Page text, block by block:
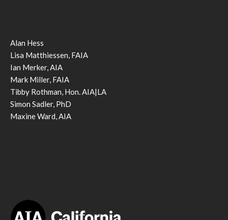
Alan Hess
Lisa Matthiessen, FAIA
Ian Merker, AIA
Mark Miller, FAIA
Tibby Rothman, Hon. AIA|LA
Simon Sadler, PhD
Maxine Ward, AIA